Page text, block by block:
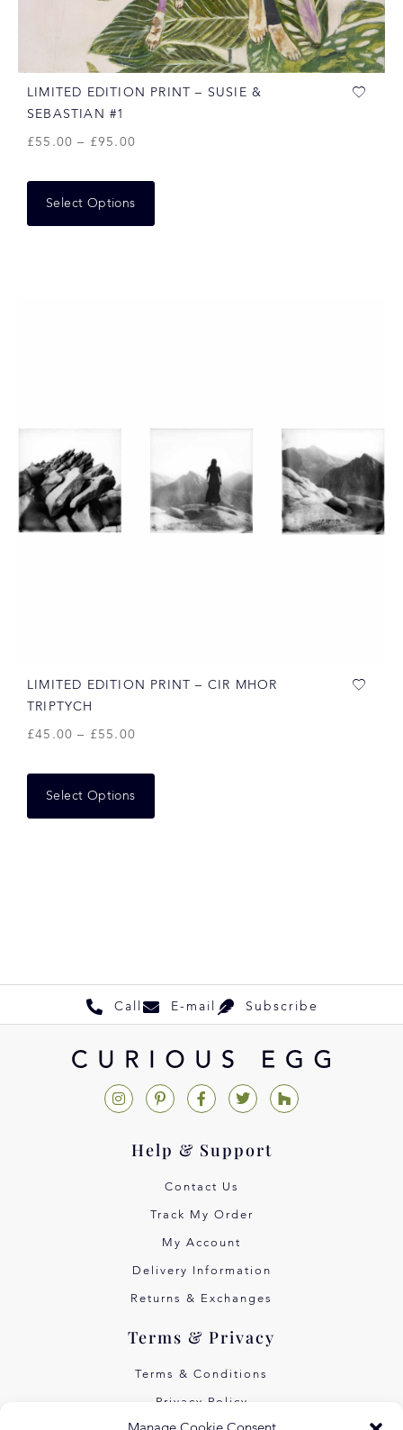
LIMITED EDITION PRINT – SUSIE &
SEBASTIAN #1
£55.00 – £95.00
Select Options
LIMITED EDITION PRINT – CIR MHOR
TRIPTYCH
£45.00 – £55.00
Select Options
Call E-mail Subscribe
Help & Support
Contact Us
Track My Order
My Account
Delivery Information
Returns & Exchanges
Terms & Privacy
Terms & Conditions
Privacy Policy